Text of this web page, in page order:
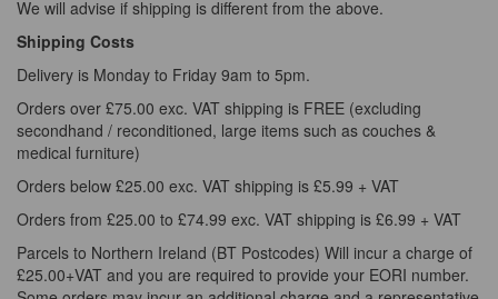
We will advise if shipping is different from the above.
Shipping Costs
Delivery is Monday to Friday 9am to 5pm.
Orders over £75.00 exc. VAT shipping is FREE (excluding
secondhand / reconditioned, large items such as couches &
medical furniture)
Orders below £25.00 exc. VAT shipping is £5.99 + VAT
Orders from £25.00 to £74.99 exc. VAT shipping is £6.99 + VAT
Parcels to Northern Ireland (BT Postcodes) Will incur a charge of
£25.00+VAT and you are required to provide your EORI number.